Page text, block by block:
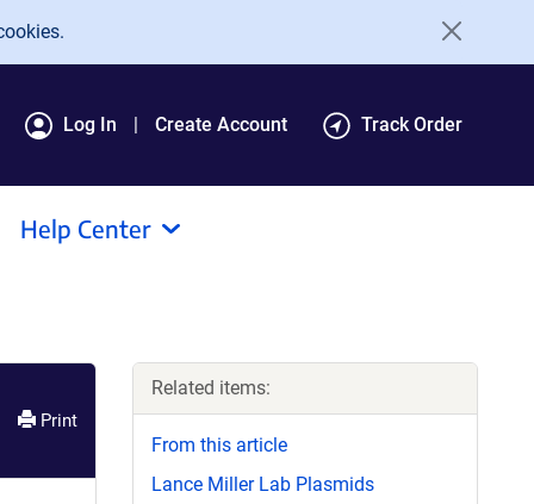
Log In Create Account Track Order
Help Center
Print
Related items:
From this article
Lance Miller Lab Plasmids